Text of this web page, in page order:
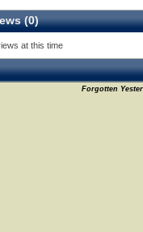
(0)
at this time
Forgotten